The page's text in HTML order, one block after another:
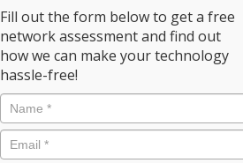
Fill out the form below to get a free
network assessment and find out
how we can make your technology
hassle-free!